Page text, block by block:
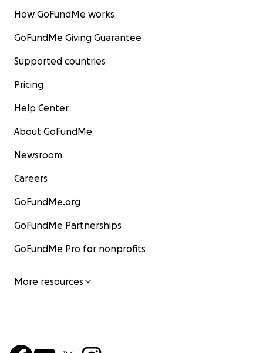
How GoFundMe works
GoFundMe Giving Guarantee
Supported countries
Pricing
Help Center
About GoFundMe
Newsroom
Careers
GoFundMe.org
GoFundMe Partnerships
GoFundMe Pro for nonprofits
More resources